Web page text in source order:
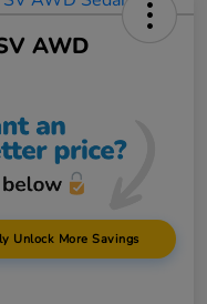
AWD
Unlock More Savings